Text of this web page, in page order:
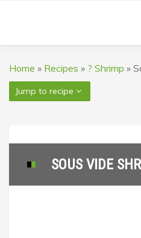
Home » Recipes » ? Shrimp »
Jump to recipe
SOUS VIDE